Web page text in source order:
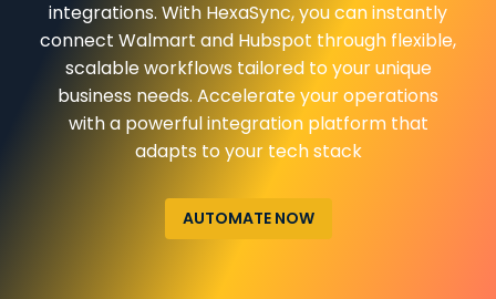
integrations. With HexaSync, you can instantly
connect Walmart and Hubspot through flexible,
scalable workflows tailored to your unique
business needs. Accelerate your operations
with a powerful integration platform that
adapts to your tech stack
AUTOMATE NOW